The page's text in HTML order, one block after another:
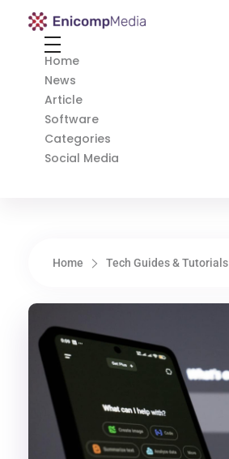
Enicomp Media
Home
News
Article
Software
Categories
Social Media
Home Tech Guides & Tutorials